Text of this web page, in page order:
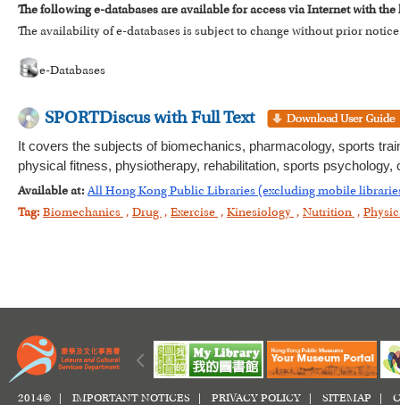
The following e-databases are available for access via Internet with
The availability of e-databases is subject to change without prior
e-Databases
SPORTDiscus with Full Text
It covers the subjects of biomechanics, pharmacology, sports
physical fitness, physiotherapy, rehabilitation, sports
Available at: All Hong Kong Public Libraries (excluding mobile
Tag: Biomechanics , Drug , Exercise , Kinesiology , Nutrition ,
2014© | IMPORTANT NOTICES PRIVACY POLICY SITEMAP